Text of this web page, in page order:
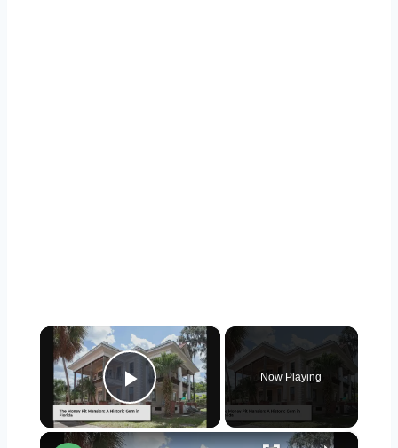
×
Play Video
Now Playing
×